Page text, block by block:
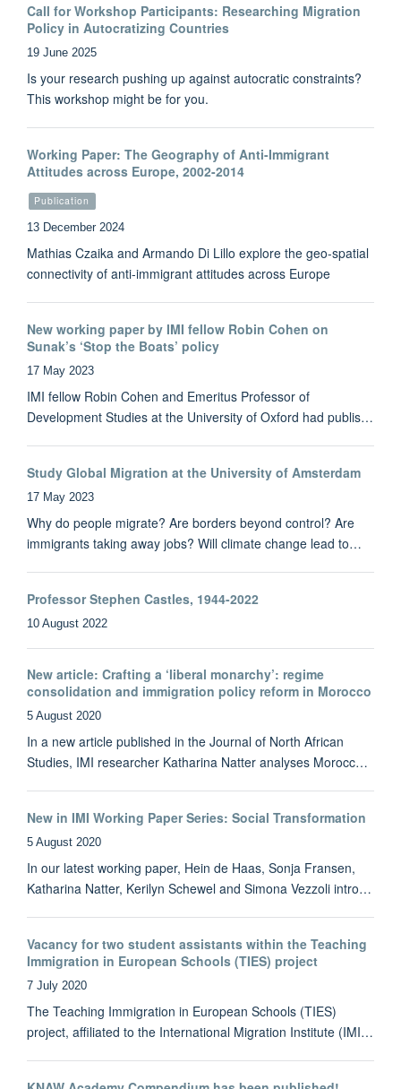
Call for Workshop Participants: Researching Migration
Policy in Autocratizing Countries
19 June 2025
Is your research pushing up against autocratic constraints?
This workshop might be for you.
Working Paper: The Geography of Anti-Immigrant
Attitudes across Europe, 2002-2014
Publication
13 December 2024
Mathias Czaika and Armando Di Lillo explore the geo-spatial
connectivity of anti-immigrant attitudes across Europe
New working paper by IMI fellow Robin Cohen on
Sunak’s ‘Stop the Boats’ policy
17 May 2023
IMI fellow Robin Cohen and Emeritus Professor of
Development Studies at the University of Oxford had publis…
Study Global Migration at the University of Amsterdam
17 May 2023
Why do people migrate? Are borders beyond control? Are
immigrants taking away jobs? Will climate change lead to…
Professor Stephen Castles, 1944-2022
10 August 2022
New article: Crafting a ‘liberal monarchy’: regime
consolidation and immigration policy reform in Morocco
5 August 2020
In a new article published in the Journal of North African
Studies, IMI researcher Katharina Natter analyses Morocc…
New in IMI Working Paper Series: Social Transformation
5 August 2020
In our latest working paper, Hein de Haas, Sonja Fransen,
Katharina Natter, Kerilyn Schewel and Simona Vezzoli intro…
Vacancy for two student assistants within the Teaching
Immigration in European Schools (TIES) project
7 July 2020
The Teaching Immigration in European Schools (TIES)
project, affiliated to the International Migration Institute (IMI…